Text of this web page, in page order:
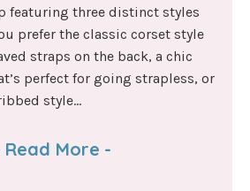
featuring three distinct styles
prefer the classic corset style
straps on the back, a chic
perfect for going strapless, or
style...
Read More -